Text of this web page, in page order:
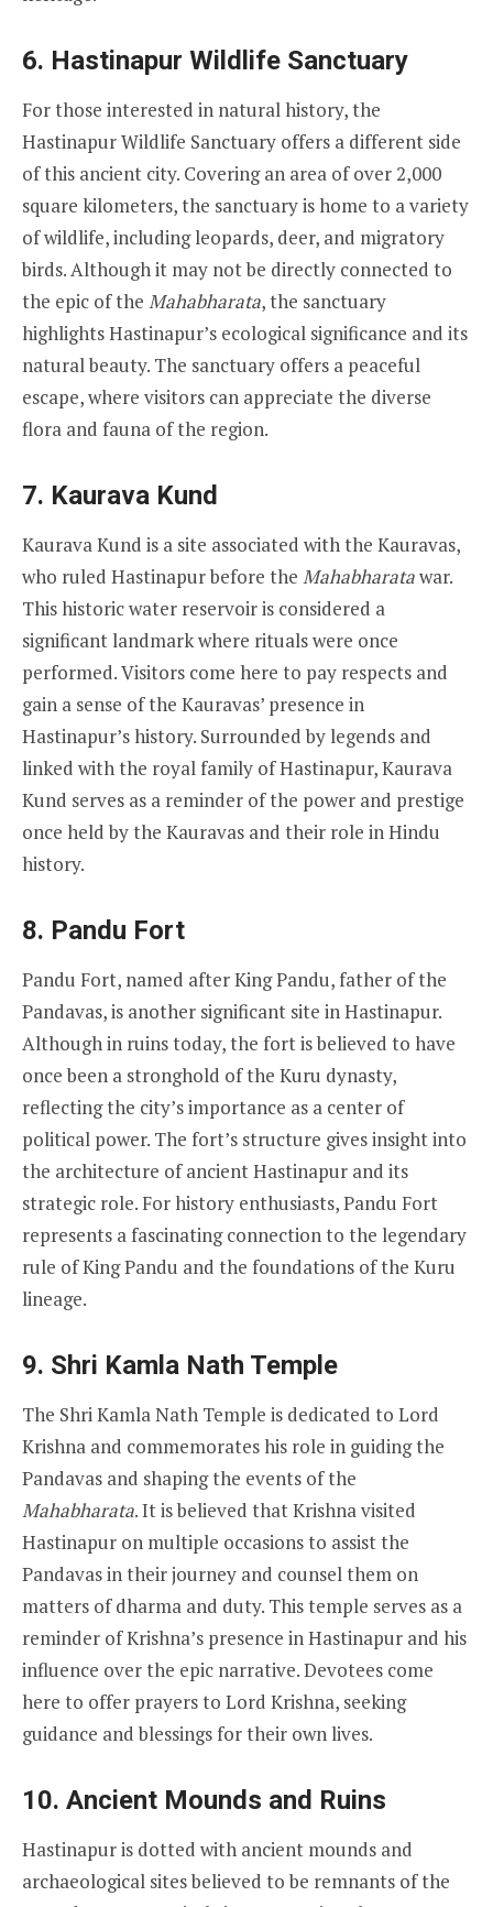
6. Hastinapur Wildlife Sanctuary
For those interested in natural history, the
Hastinapur Wildlife Sanctuary offers a different side
of this ancient city. Covering an area of over 2,000
square kilometers, the sanctuary is home to a variety
of wildlife, including leopards, deer, and migratory
birds. Although it may not be directly connected to
the epic of the Mahabharata, the sanctuary
highlights Hastinapur’s ecological significance and its
natural beauty. The sanctuary offers a peaceful
escape, where visitors can appreciate the diverse
flora and fauna of the region.
7. Kaurava Kund
Kaurava Kund is a site associated with the Kauravas,
who ruled Hastinapur before the Mahabharatawar.
This historic water reservoir is considered a
significant landmark where rituals were once
performed. Visitors come here to pay respects and
gain a sense of the Kauravas’ presence in
Hastinapur’s history. Surrounded by legends and
linked with the royal family of Hastinapur, Kaurava
Kund serves as a reminder of the power and prestige
once held by the Kauravas and their role in Hindu
history.
8. Pandu Fort
Pandu Fort, named after King Pandu, father of the
Pandavas, is another significant site in Hastinapur.
Although in ruins today, the fort is believed to have
once been a stronghold of the Kuru dynasty,
reflecting the city’s importance as a center of
political power. The fort’s structure gives insight into
the architecture of ancient Hastinapur and its
strategic role. For history enthusiasts, Pandu Fort
represents a fascinating connection to the legendary
rule of King Pandu and the foundations of the Kuru
lineage.
9. Shri Kamla Nath Temple
The Shri Kamla Nath Temple is dedicated to Lord
Krishna and commemorates his role in guiding the
Pandavas and shaping the events of the
Mahabharata. It is believed that Krishna visited
Hastinapur on multiple occasions to assist the
Pandavas in their journey and counsel them on
matters of dharma and duty. This temple serves as a
reminder of Krishna’s presence in Hastinapur and his
influence over the epic narrative. Devotees come
here to offer prayers to Lord Krishna, seeking
guidance and blessings for their own lives.
10. Ancient Mounds and Ruins
Hastinapur is dotted with ancient mounds and
archaeological sites believed to be remnants of the